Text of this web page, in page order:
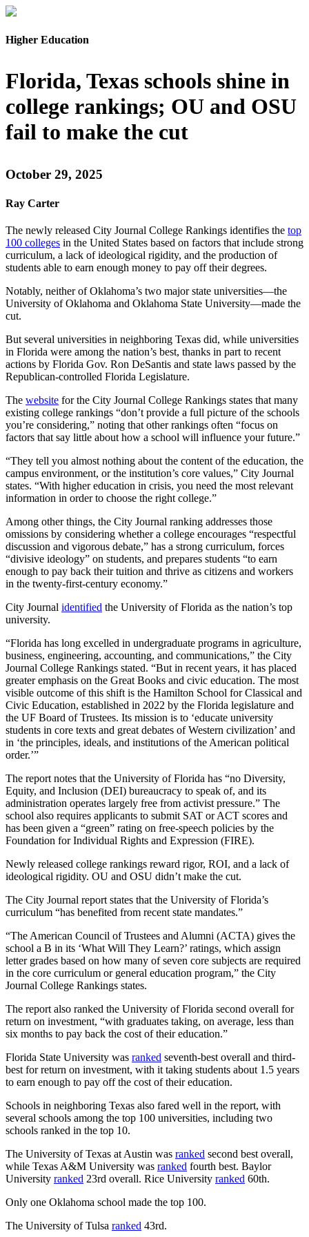
Higher Education
Florida, Texas schools shine in
college rankings; OU and OSU
fail to make the cut
October 29, 2025
Ray Carter
The newly released City Journal College Rankings identifies the top
100 colleges in the United States based on factors that include strong
curriculum, a lack of ideological rigidity, and the production of
students able to earn enough money to pay off their degrees.
Notably, neither of Oklahoma’s two major state universities—the
University of Oklahoma and Oklahoma State University—made the
cut.
But several universities in neighboring Texas did, while universities
in Florida were among the nation’s best, thanks in part to recent
actions by Florida Gov. Ron DeSantis and state laws passed by the
Republican-controlled Florida Legislature.
The website for the City Journal College Rankings states that many
existing college rankings “don’t provide a full picture of the schools
you’re considering,” noting that other rankings often “focus on
factors that say little about how a school will influence your future.”
“They tell you almost nothing about the content of the education, the
campus environment, or the institution’s core values,” City Journal
states. “With higher education in crisis, you need the most relevant
information in order to choose the right college.”
Among other things, the City Journal ranking addresses those
omissions by considering whether a college encourages “respectful
discussion and vigorous debate,” has a strong curriculum, forces
“divisive ideology” on students, and prepares students “to earn
enough to pay back their tuition and thrive as citizens and workers
in the twenty-first-century economy.”
City Journal identified the University of Florida as the nation’s top
university.
“Florida has long excelled in undergraduate programs in agriculture,
business, engineering, accounting, and communications,” the City
Journal College Rankings stated. “But in recent years, it has placed
greater emphasis on the Great Books and civic education. The most
visible outcome of this shift is the Hamilton School for Classical and
Civic Education, established in 2022 by the Florida legislature and
the UF Board of Trustees. Its mission is to ‘educate university
students in core texts and great debates of Western civilization’ and
in ‘the principles, ideals, and institutions of the American political
order.’”
The report notes that the University of Florida has “no Diversity,
Equity, and Inclusion (DEI) bureaucracy to speak of, and its
administration operates largely free from activist pressure.” The
school also requires applicants to submit SAT or ACT scores and
has been given a “green” rating on free-speech policies by the
Foundation for Individual Rights and Expression (FIRE).
Newly released college rankings reward rigor, ROI, and a lack of
ideological rigidity. OU and OSU didn’t make the cut.
The City Journal report states that the University of Florida’s
curriculum “has benefited from recent state mandates.”
“The American Council of Trustees and Alumni (ACTA) gives the
school a B in its ‘What Will They Learn?’ ratings, which assign
letter grades based on how many of seven core subjects are required
in the core curriculum or general education program,” the City
Journal College Rankings states.
The report also ranked the University of Florida second overall for
return on investment, “with graduates taking, on average, less than
six months to pay back the cost of their education.”
Florida State University was ranked seventh-best overall and third-
best for return on investment, with it taking students about 1.5 years
to earn enough to pay off the cost of their education.
Schools in neighboring Texas also fared well in the report, with
several schools among the top 100 universities, including two
schools ranked in the top 10.
The University of Texas at Austin was ranked second best overall,
while Texas A&M University was ranked fourth best. Baylor
University ranked 23rd overall. Rice University ranked 60th.
Only one Oklahoma school made the top 100.
The University of Tulsa ranked 43rd.